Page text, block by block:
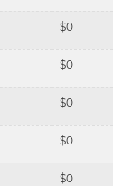
$0
$0
$0
$0
$0